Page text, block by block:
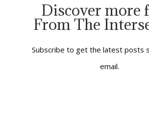
picture was this
caption: “Mr. Bah-
Humbug.” It’s not a
family gives you…
Discover more
From The
Subscribe to get the latest posts
email.